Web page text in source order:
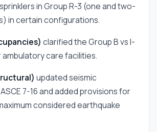
in Group R-3 (one and two-
in certain configurations.
clarified the Group B vs I-
care facilities.
updated seismic
7-16 and added provisions for
considered earthquake